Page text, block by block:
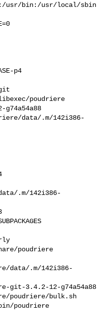
usr/bin:/usr/local/sbin
p4
git
libexec/poudriere
g74a54a88
data/.m/142i386-
.m/142i386-
poudriere
data/.m/142i386-
git-3.4.2-12-g74a54a88
poudriere/bulk.sh
bin/poudriere